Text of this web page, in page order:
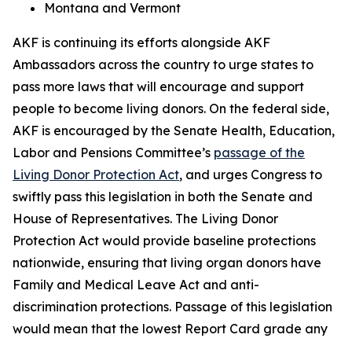
Montana and Vermont
AKF is continuing its efforts alongside AKF
Ambassadors across the country to urge states to
pass more laws that will encourage and support
people to become living donors. On the federal side,
AKF is encouraged by the Senate Health, Education,
Labor and Pensions Committee’s passage of the
Living Donor Protection Act, and urges Congress to
swiftly pass this legislation in both the Senate and
House of Representatives. The Living Donor
Protection Act would provide baseline protections
nationwide, ensuring that living organ donors have
Family and Medical Leave Act and anti-
discrimination protections. Passage of this legislation
would mean that the lowest Report Card grade any